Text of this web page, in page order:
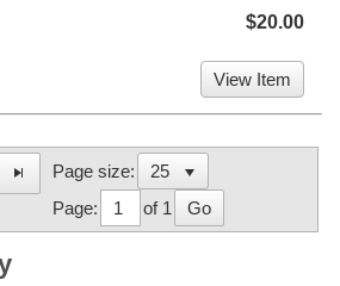
$20.00
View Item
Page size:
Page:
of 1 Go